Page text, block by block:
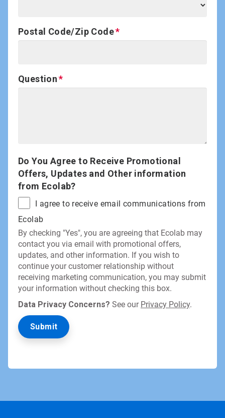
Postal Code/Zip Code
Question
Do You Agree to Receive Promotional
Offers, Updates and Other information
from Ecolab?
I agree to receive email communications from
Ecolab
By checking "Yes", you are agreeing that Ecolab may
contact you via email with promotional offers,
updates, and other information. If you wish to
continue your customer relationship without
receiving marketing communication, you may submit
your information without checking this box.
Data Privacy Concerns? See our Privacy Policy.